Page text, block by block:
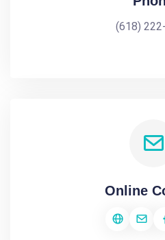
(618)
Online